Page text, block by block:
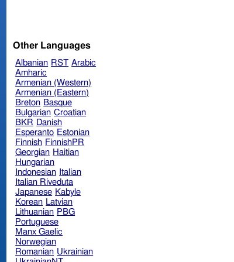
Other Languages
Albanian RST Arabic
Amharic
Armenian (Western)
Armenian (Eastern)
Breton Basque
Bulgarian Croatian
BKR Danish
Esperanto Estonian
Finnish FinnishPR
Georgian Haitian
Hungarian
Indonesian Italian
Italian Riveduta
Japanese Kabyle
Korean Latvian
Lithuanian PBG
Portuguese
Manx Gaelic
Norwegian
Romanian Ukrainian